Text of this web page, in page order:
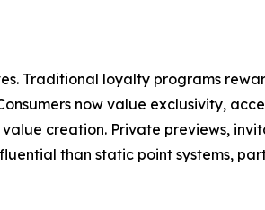
Traditional loyalty programs
now value exclusivity,
creation. Private previews,
than static point systems,